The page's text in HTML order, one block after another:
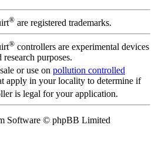
® are registered trademarks.
® controllers are experimental devices
purposes.
or use on pollution controlled
apply in your locality to determine if
is legal for your application.
Software © phpBB Limited